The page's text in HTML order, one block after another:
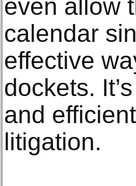
even allow
calendar
effective
dockets.
and
litigation.